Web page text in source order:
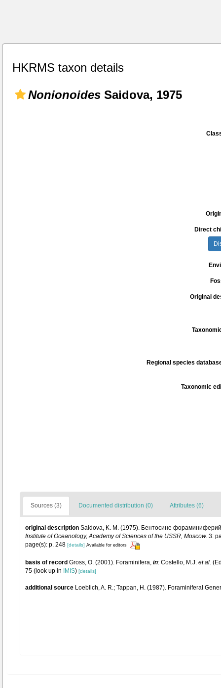
HKRMS taxon details
Nonionoides Saidova, 1975
Direct
Original
Regional species
Taxonomic
Sources (3) Documented distribution (0) Attributes (6)
original description Saidova, K. M. (1975). Бентосине
Institute of Oceanology, Academy of Sciences of the USSR, Moscow. 3:
page(s): p. 248 [details] Available for editors
basis of record Gross, O. (2001). Foraminifera, in: Costello, M.J. et al.
75 (look up in IMIS) [details]
additional source Loeblich, A. R.; Tappan, H. (1987). Foraminiferal